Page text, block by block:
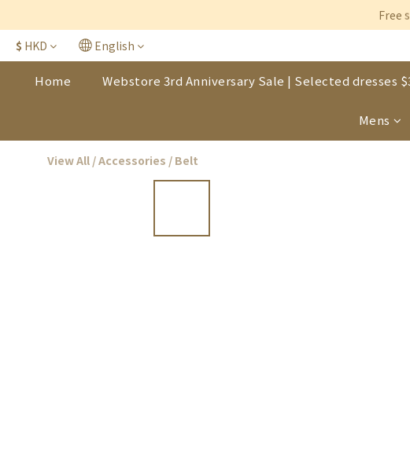
Free
Free
$ HKD English
Home Webstore 3rd Anniversary Sale | Selected dresses
Mens
View All /Accessories / Belt